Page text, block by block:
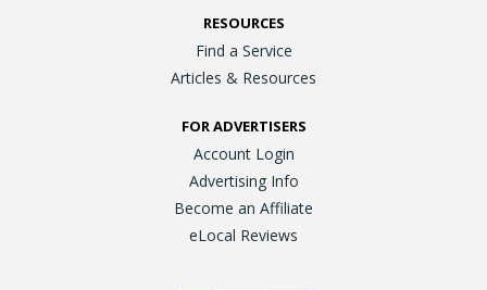
RESOURCES
Find a Service
Articles & Resources
FOR ADVERTISERS
Account Login
Advertising Info
Become an Affiliate
eLocal Reviews